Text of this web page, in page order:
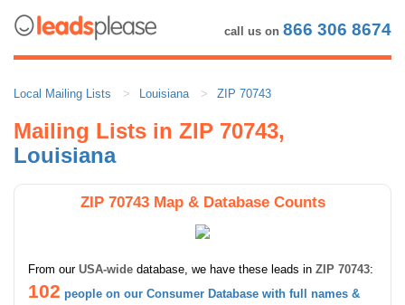
call us on 866 306 8674
Local Mailing Lists Louisiana ZIP 70743
Mailing Lists in ZIP 70743,
Louisiana
ZIP 70743 Map & Database Counts
From our USA-wide database, we have these leads in ZIP 70743:
102 people on our Consumer Database with full names &